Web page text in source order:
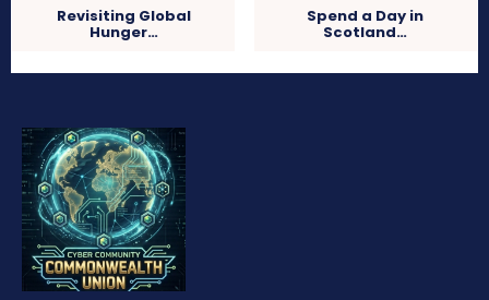
Revisiting Global
Hunger…
Spend a Day in
Scotland…